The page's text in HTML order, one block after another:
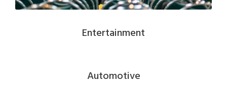
Entertainment
Automotive